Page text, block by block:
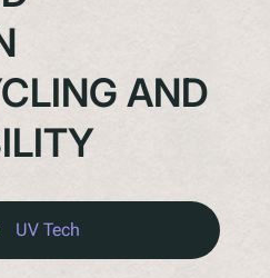
AND
UV Tech